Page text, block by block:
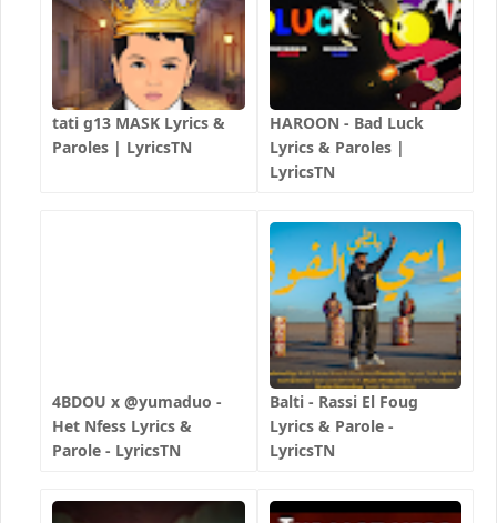
tati g13 MASK Lyrics &
Paroles | LyricsTN
HAROON - Bad Luck
Lyrics & Paroles |
LyricsTN
4BDOU x ‪@yumaduo‬ -
Het Nfess Lyrics &
Parole - LyricsTN
Balti - Rassi El Foug
Lyrics & Parole -
LyricsTN